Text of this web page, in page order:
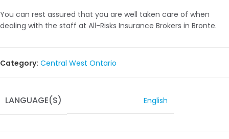
You can rest assured that you are well taken care of when
dealing with the staff at All-Risks Insurance Brokers in Bronte.
Category: Central West Ontario
LANGUAGE(S) English